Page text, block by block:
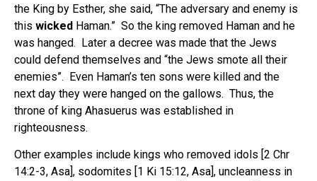
the King by Esther, she said, “The adversary and enemy is
this wicked Haman.” So the king removed Haman and he
was hanged. Later a decree was made that the Jews
could defend themselves and “the Jews smote all their
enemies”. Even Haman’s ten sons were killed and the
next day they were hanged on the gallows. Thus, the
throne of king Ahasuerus was established in
righteousness.
Other examples include kings who removed idols [2 Chr
14:2-3, Asa], sodomites [1 Ki 15:12, Asa], uncleanness in